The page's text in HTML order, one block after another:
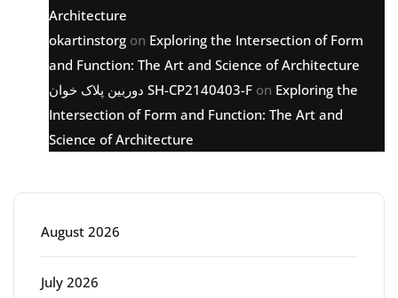
Architecture
okartinstorg on Exploring the Intersection of Form
and Function: The Art and Science of Architecture
دوربین پلاک خوان SH-CP2140403-F on Exploring the
Intersection of Form and Function: The Art and
Science of Architecture
August 2026
July 2026